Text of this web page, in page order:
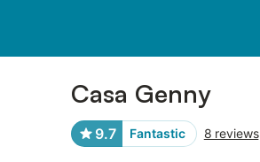
Casa Genny
9.7 Fantastic 8 reviews